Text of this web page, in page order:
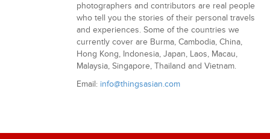
photographers and contributors are real people
who tell you the stories of their personal travels
and experiences. Some of the countries we
currently cover are Burma, Cambodia, China,
Hong Kong, Indonesia, Japan, Laos, Macau,
Malaysia, Singapore, Thailand and Vietnam.
Email: info@thingsasian.com